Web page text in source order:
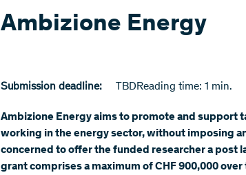
Ambizione Energy
Submission deadline: TBDReading time: 1 min.
Ambizione Energy aims to promote and support
working in the energy sector, without imposing
concerned to offer the funded researcher a post
grant comprises a maximum of CHF 900,000